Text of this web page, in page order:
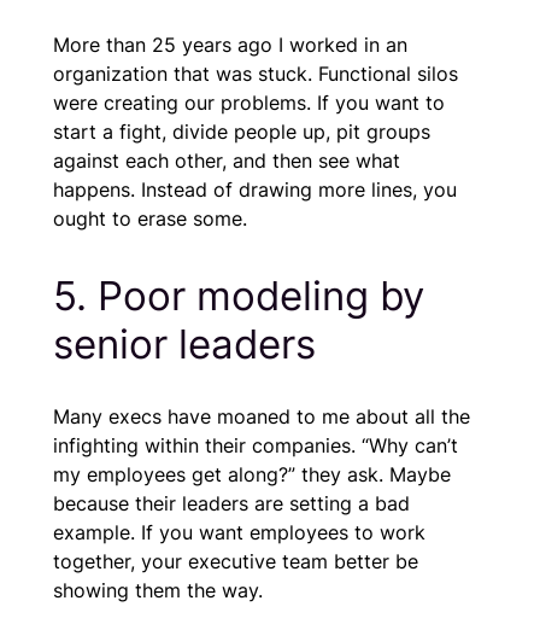
More than 25 years ago I worked in an
organization that was stuck. Functional silos
were creating our problems. If you want to
start a fight, divide people up, pit groups
against each other, and then see what
happens. Instead of drawing more lines, you
ought to erase some.
5. Poor modeling by
senior leaders
Many execs have moaned to me about all the
infighting within their companies. “Why can’t
my employees get along?” they ask. Maybe
because their leaders are setting a bad
example. If you want employees to work
together, your executive team better be
showing them the way.